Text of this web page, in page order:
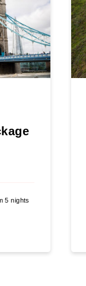
5 nights